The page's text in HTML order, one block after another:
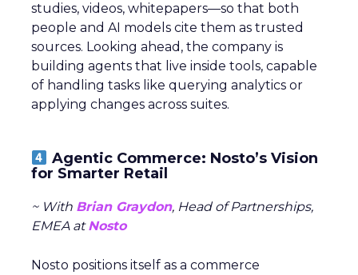
studies, videos, whitepapers—so that both
people and AI models cite them as trusted
sources. Looking ahead, the company is
building agents that live inside tools, capable
of handling tasks like querying analytics or
applying changes across suites.
Agentic Commerce: Nosto’s Vision
for Smarter Retail
~ With Brian Graydon, Head of Partnerships,
EMEA atNosto
Nosto positions itself as a commerce